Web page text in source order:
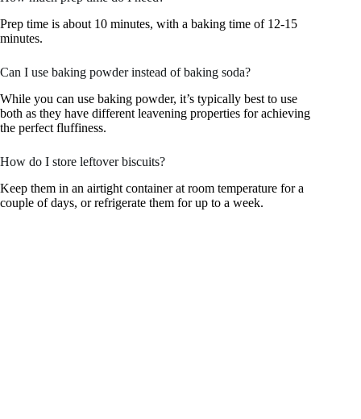
Prep time is about 10 minutes, with a baking time of 12-15
minutes.
Can I use baking powder instead of baking soda?
While you can use baking powder, it’s typically best to use
both as they have different leavening properties for achieving
the perfect fluffiness.
How do I store leftover biscuits?
Keep them in an airtight container at room temperature for a
couple of days, or refrigerate them for up to a week.